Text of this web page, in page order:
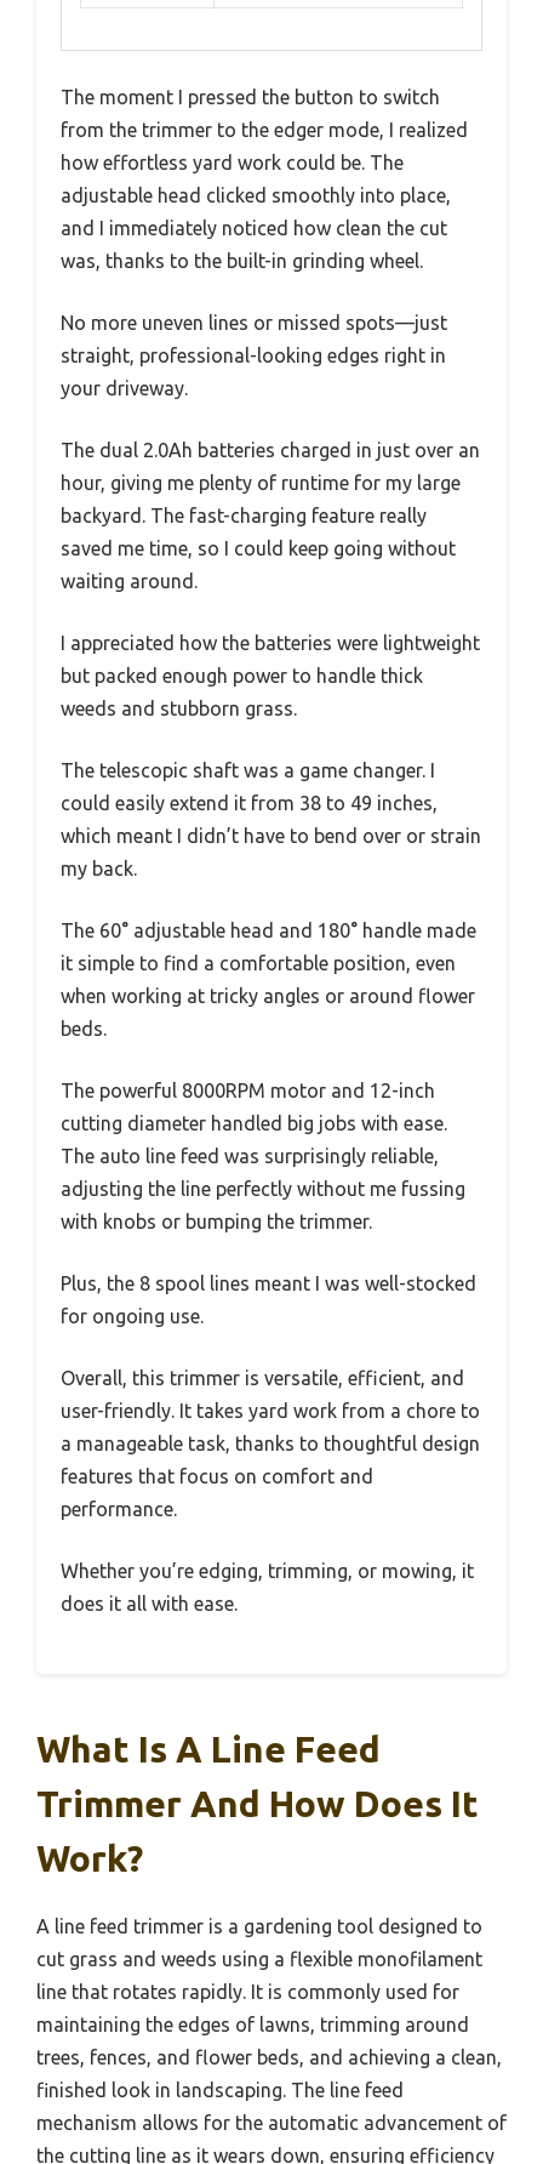
The moment I pressed the button to switch
from the trimmer to the edger mode, I realized
how effortless yard work could be. The
adjustable head clicked smoothly into place,
and I immediately noticed how clean the cut
was, thanks to the built-in grinding wheel.
No more uneven lines or missed spots—just
straight, professional-looking edges right in
your driveway.
The dual 2.0Ah batteries charged in just over an
hour, giving me plenty of runtime for my large
backyard. The fast-charging feature really
saved me time, so I could keep going without
waiting around.
I appreciated how the batteries were lightweight
but packed enough power to handle thick
weeds and stubborn grass.
The telescopic shaft was a game changer. I
could easily extend it from 38 to 49 inches,
which meant I didn’t have to bend over or strain
my back.
The 60° adjustable head and 180° handle made
it simple to find a comfortable position, even
when working at tricky angles or around flower
beds.
The powerful 8000RPM motor and 12-inch
cutting diameter handled big jobs with ease.
The auto line feed was surprisingly reliable,
adjusting the line perfectly without me fussing
with knobs or bumping the trimmer.
Plus, the 8 spool lines meant I was well-stocked
for ongoing use.
Overall, this trimmer is versatile, efficient, and
user-friendly. It takes yard work from a chore to
a manageable task, thanks to thoughtful design
features that focus on comfort and
performance.
Whether you’re edging, trimming, or mowing, it
does it all with ease.
What Is A Line Feed
Trimmer And How Does It
Work?
A line feed trimmer is a gardening tool designed to
cut grass and weeds using a flexible monofilament
line that rotates rapidly. It is commonly used for
maintaining the edges of lawns, trimming around
trees, fences, and flower beds, and achieving a clean,
finished look in landscaping. The line feed
mechanism allows for the automatic advancement of
the cutting line as it wears down, ensuring efficiency